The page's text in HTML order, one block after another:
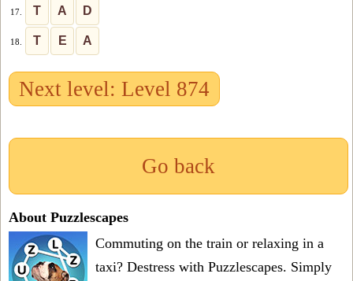
17. T A D
18. T E A
Next level: Level 874
Go back
About Puzzlescapes
Commuting on the train or relaxing in a
taxi? Destress with Puzzlescapes. Simply